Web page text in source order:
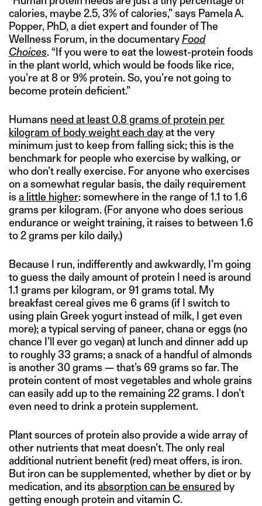
calories, maybe 2.5, 3% of calories,” says Pamela A.
Popper, PhD, a diet expert and founder of The
Wellness Forum, in the documentaryFood
Choices. “If you were to eat the lowest-protein foods
in the plant world, which would be foods like rice,
you’re at 8 or 9% protein. So, you’re not going to
become protein deficient.”
Humans need at least 0.8 grams of protein per
kilogram of body weight each dayat the very
minimum just to keep from falling sick; this is the
benchmark for people who exercise by walking, or
who don’t really exercise. For anyone who exercises
on a somewhat regular basis, the daily requirement
is a little higher: somewhere in the range of 1.1 to 1.6
grams per kilogram. (For anyone who does serious
endurance or weight training, it raises to between 1.6
to 2 grams per kilo daily.)
Because I run, indifferently and awkwardly, I’m going
to guess the daily amount of protein I need is around
1.1 grams per kilogram, or 91 grams total. My
breakfast cereal gives me 6 grams (if I switch to
using plain Greek yogurt instead of milk, I get even
more); a typical serving of paneer, chana or eggs (no
chance I’ll ever go vegan) at lunch and dinner add up
to roughly 33 grams; a snack of a handful of almonds
is another 30 grams — that’s 69 grams so far. The
protein content of most vegetables and whole grains
can easily add up to the remaining 22 grams. I don’t
even need to drink a protein supplement.
Plant sources of protein also provide a wide array of
other nutrients that meat doesn’t. The only real
additional nutrient benefit (red) meat offers, is iron.
But iron can be supplemented, whether by diet or by
medication, and its absorption can be ensured by
getting enough protein and vitamin C.